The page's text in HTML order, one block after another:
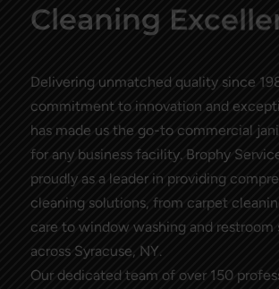
Cleaning Excelle
Delivering unmatched quality since
commitment to innovation and
has made us the go-to commercial
for any business facility. Brophy
proudly as a leader in providing
cleaning solutions, from carpet
care to window washing and restroom
across Syracuse, NY.
Our dedicated team of over 150